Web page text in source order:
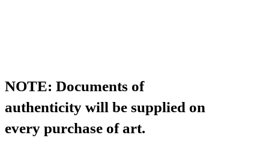
NOTE: Documents of
authenticity will be supplied on
every purchase of art.